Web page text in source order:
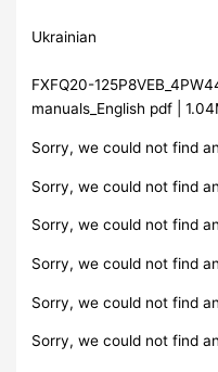
Ukrainian
FXFQ20-
manuals_English pdf |
Sorry, we could not find
Sorry, we could not find
Sorry, we could not find
Sorry, we could not find
Sorry, we could not find
Sorry, we could not find